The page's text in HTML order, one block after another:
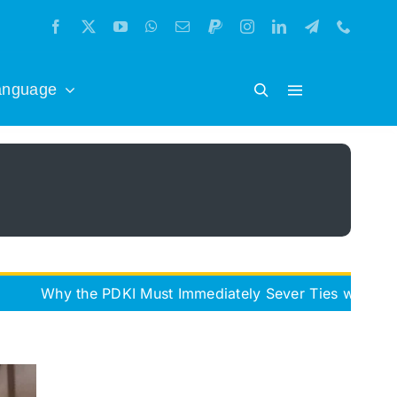
PDKI Must Immediately Sever Ties with the Iran